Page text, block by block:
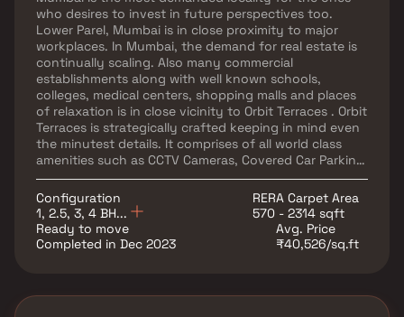
who desires to invest in future perspectives too.
Lower Parel, Mumbai is in close proximity to major
workplaces. In Mumbai, the demand for real estate is
continually scaling. Also many commercial
establishments along with well known schools,
colleges, medical centers, shopping malls and places
of relaxation is in close vicinity to Orbit Terraces . Orbit
Terraces is strategically crafted keeping in mind even
the minutest details. It comprises of all world class
amenities such as CCTV Cameras, Covered Car Parking,
Gated Community, Gym, Indoor Games, Intercom,
Landscaped Garden, Lift, Maintenance Staff, Play
Area, Security Personnel and Swimming Pool..Location
Advantages: The Orbit Terraces is strategically located
with close proximity to all civic amenities such as
Configuration
1, 2.5, 3, 4 BH...
RERA Carpet Area
570 - 2314 sqft
Ready to move
Completed in Dec 2023
Avg. Price
₹40,526/sq.ft